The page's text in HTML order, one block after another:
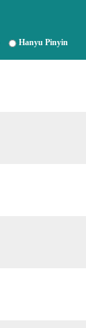
Hanyu Pinyin